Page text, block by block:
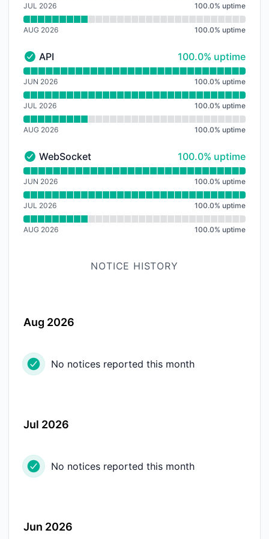
JUL 2026 100.0% uptime
AUG 2026 100.0% uptime
API - Operational
API 100% - uptime
100.0% uptime
Read uptime graph for API
JUN 2026 100.0% uptime
JUL 2026 100.0% uptime
AUG 2026 100.0% uptime
WebSocket - Operational
WebSocket 100% - uptime
100.0% uptime
Read uptime graph for WebSocket
JUN 2026 100.0% uptime
JUL 2026 100.0% uptime
AUG 2026 100.0% uptime
NOTICE HISTORY
Aug 2026
No notices reported this month
Jul 2026
No notices reported this month
Jun 2026